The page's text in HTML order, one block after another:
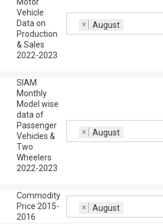
Vehicle
Data on
Production
& Sales
2022-2023
× August
SIAM
Monthly
Model wise
data of
Passenger
Vehicles &
Two
Wheelers
2022-2023
× August
Commodity
Price 2015-
2016
× August